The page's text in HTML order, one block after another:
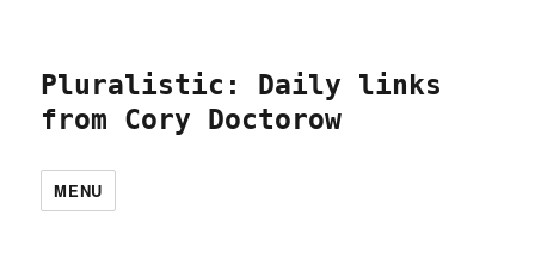
Pluralistic: Daily links
from Cory Doctorow
MENU